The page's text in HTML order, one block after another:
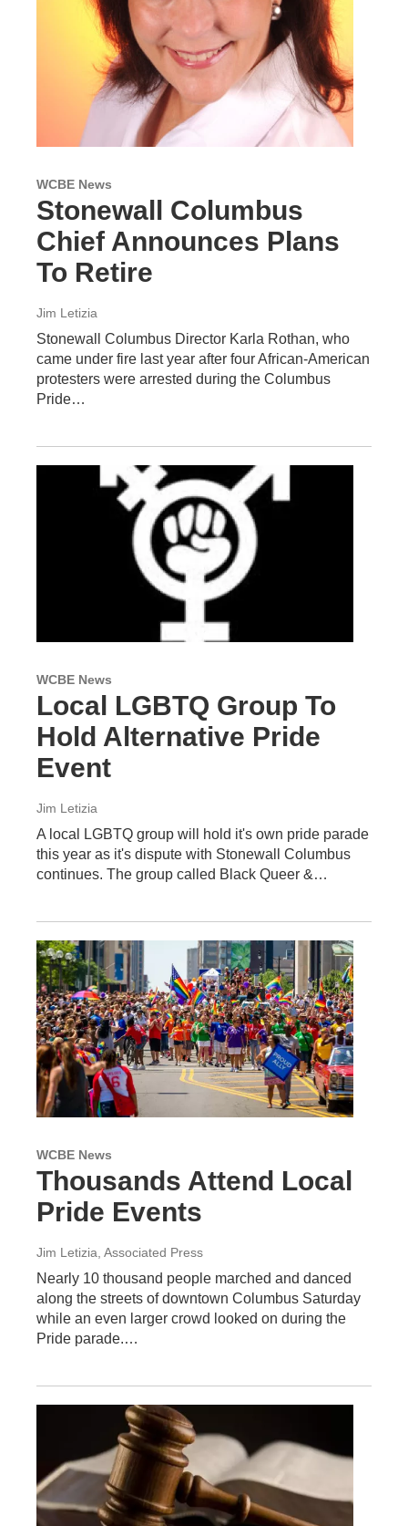
WCBE News
Stonewall Columbus
Chief Announces Plans
To Retire
Jim Letizia
Stonewall Columbus Director Karla Rothan, who
came under fire last year after four African-American
protesters were arrested during the Columbus
Pride…
WCBE News
Local LGBTQ Group To
Hold Alternative Pride
Event
Jim Letizia
A local LGBTQ group will hold it's own pride parade
this year as it's dispute with Stonewall Columbus
continues. The group called Black Queer &…
WCBE News
Thousands Attend Local
Pride Events
Jim Letizia, Associated Press
Nearly 10 thousand people marched and danced
along the streets of downtown Columbus Saturday
while an even larger crowd looked on during the
Pride parade.…